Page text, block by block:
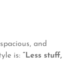
and
is: “Less stuff,